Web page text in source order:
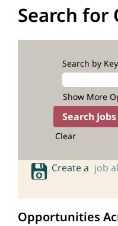
Search for
Search by
Show More
Clear
Create a job
Opportunities